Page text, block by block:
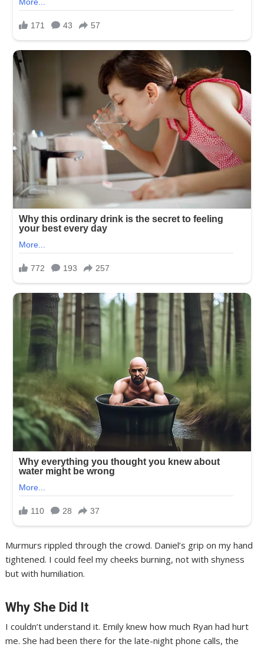
Murmurs rippled through the crowd. Daniel’s grip on my hand
tightened. I could feel my cheeks burning, not with shyness
but with humiliation.
Why She Did It
I couldn’t understand it. Emily knew how much Ryan had hurt
me. She had been there for the late-night phone calls, the